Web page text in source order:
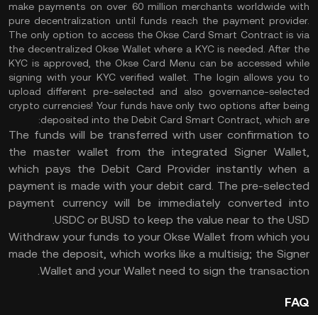
make payments on over 60 million merchants worldwide with
pure decentralization until funds reach the payment provider.
The only option to access the Okse Card Smart Contract is via
the decentralized Okse Wallet where a KYC is needed. After the
KYC is approved, the Okse Card Menu can be accessed while
signing with your KYC verified wallet. The login allows you to
upload different pre-selected and also governance-selected
crypto currencies! Your funds have only two options after being
deposited into the Debit Card Smart Contract, which are:
The funds will be transferred with user confirmation to
the master wallet from the integrated Signer Wallet,
which pays the Debit Card Provider instantly when a
payment is made with your debit card. The pre-selected
payment currency will be immediately converted into
USDC or BUSD to keep the value near to the USD.
Withdraw your funds to your Okse Wallet from which you
made the deposit, which works like a multisig; the Signer
Wallet and your Wallet need to sign the transaction.
FAQ